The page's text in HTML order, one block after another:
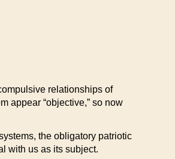
relationships of
appear “objective,” so now
the obligatory patriotic
with us as its subject.